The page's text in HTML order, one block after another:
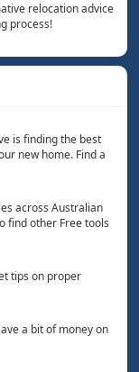
relocation advice
process!
is finding the best
new home. Find a
across Australian
find other Free tools
tips on proper
a bit of money on